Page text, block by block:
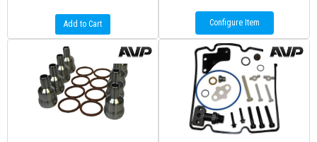
Add to Cart Configure Item